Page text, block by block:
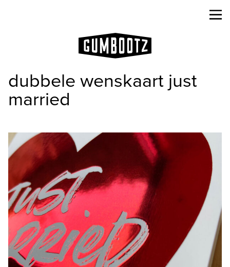
dubbele wenskaart just
married